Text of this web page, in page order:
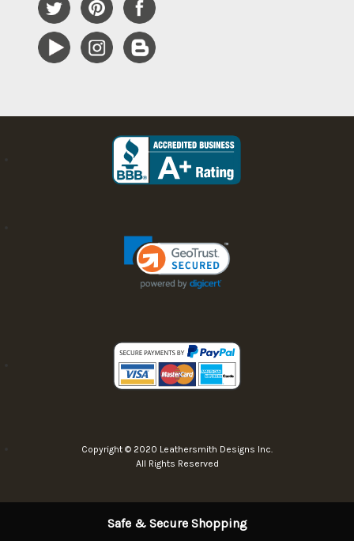
Copyright © 2020 Leathersmith Designs Inc.
All Rights Reserved
Safe & Secure Shopping